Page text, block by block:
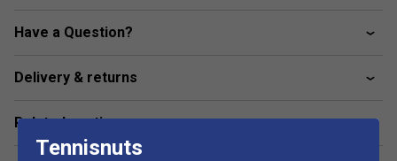
Have a Question?
Delivery & returns
Related sections
Tennisnuts